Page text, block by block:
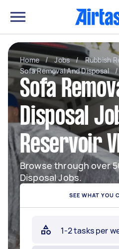
Home / Jobs / Rubbish
Sofa Removal And Disposal
/
Sofa
Disposal
Reservoir
Browse through over
Disposal Jobs.
SEE WHAT YOU